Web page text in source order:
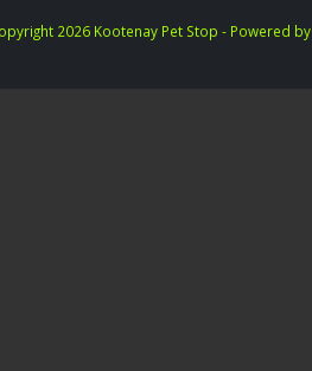
2026 Kootenay Pet Stop - Powered by